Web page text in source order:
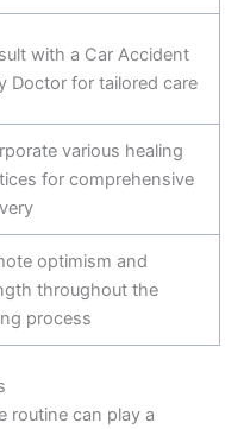
with a Car Accident
Doctor for tailored care
various healing
for comprehensive
optimism and
throughout the
process
routine can play a